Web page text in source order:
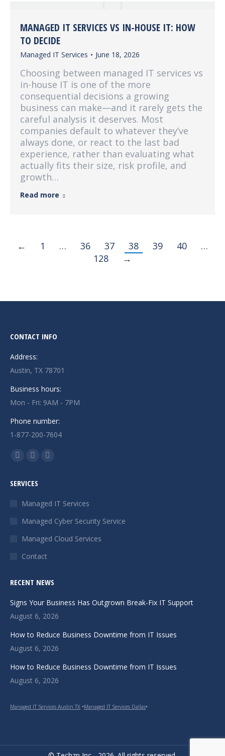
MANAGED IT SERVICES VS IN-HOUSE IT: HOW
TO DECIDE
Managed IT Services June 18, 2026
Choosing between managed IT services vs
in-house IT is one of the more
consequential decisions a growing
business can make—and it rarely gets the
careful analysis it deserves. Most
companies default to whatever they’ve
always done, or react to the last bad
experience, rather than evaluating what
actually fits their size, risk profile, and
growth…
Read more
← 1 … 36 37 38 39 40
…
128
→
CONTACT INFO
Address:
Austin, TX 78701
Business hours:
Mon - Fri: 9AM - 7PM
Phone number:
1-877-200-7604
Find us on:
Facebook
opens
window
X
opens
in
window
Instagram
in
window
SERVICES
Managed IT Services
Managed Cyber Security Service
Managed Cloud Services
Contact
RECENT NEWS
Signs Your Business Has Outgrown Break-Fix IT Support
August 6, 2026
How to Reduce Business Downtime from IT Issues
August 6, 2026
How to Reduce Business Downtime from IT Issues
August 6, 2026
Managed IT Services Austin TX •Managed IT Services Dallas•